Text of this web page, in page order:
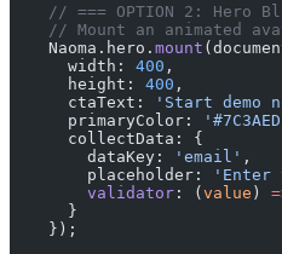
// === OPTION 2: Hero
// Mount an animated
    Naoma.hero.
mount
      width:
400 ,
      height:
400 ,
      ctaText:
'Start demo
      primaryColor:
      collectData: {
        dataKey:
'email' ,
        placeholder:
'Enter
        validator
: ( value )
      }
    });